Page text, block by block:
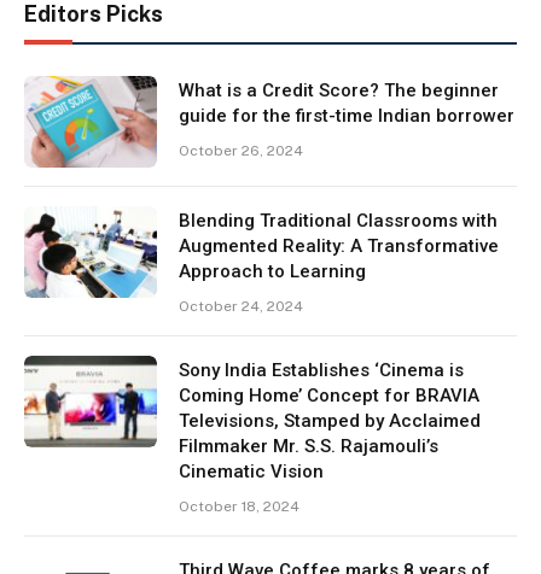
Editors Picks
What is a Credit Score? The beginner
guide for the first-time Indian borrower
October 26, 2024
Blending Traditional Classrooms with
Augmented Reality: A Transformative
Approach to Learning
October 24, 2024
Sony India Establishes ‘Cinema is
Coming Home’ Concept for BRAVIA
Televisions, Stamped by Acclaimed
Filmmaker Mr. S.S. Rajamouli’s
Cinematic Vision
October 18, 2024